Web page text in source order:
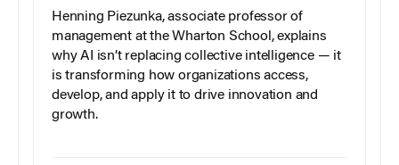
Henning Piezunka, associate professor of
management at the Wharton School, explains
why AI isn’t replacing collective intelligence — it
is transforming how organizations access,
develop, and apply it to drive innovation and
growth.